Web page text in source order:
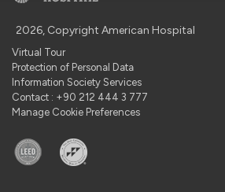
2026, Copyright American Hospital
Virtual Tour
Protection of Personal Data
Information Society Services
Contact : +90 212 444 3 777
Manage Cookie Preferences